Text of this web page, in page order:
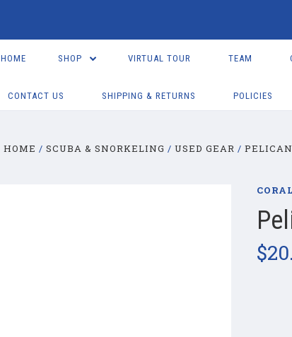
HOME SHOP VIRTUAL TOUR TEAM
CONTACT US SHIPPING & RETURNS POLICIES
HOME SCUBA & SNORKELING USED GEAR